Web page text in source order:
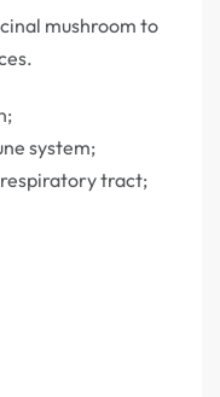
mushroom to
system;
tract;